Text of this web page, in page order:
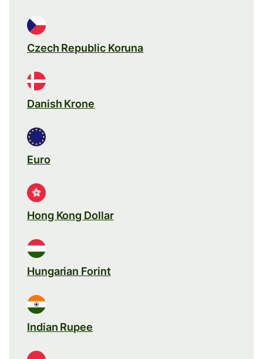
Czech Republic Koruna
Danish Krone
Euro
Hong Kong Dollar
Hungarian Forint
Indian Rupee